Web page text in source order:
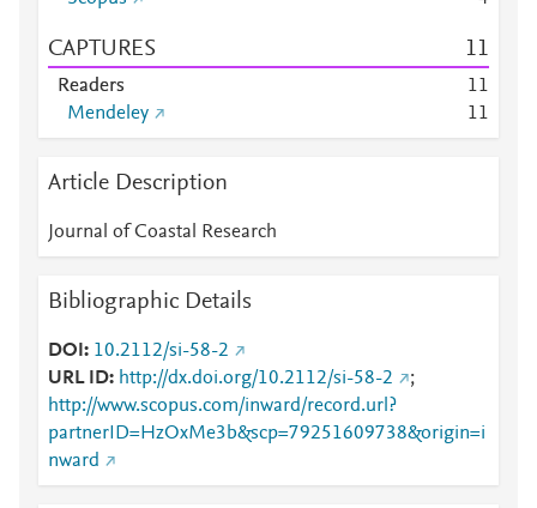
CAPTURES 11
Readers 11
Mendeley
11
Article Description
Journal of Coastal Research
Bibliographic Details
DOI
10.2112/si-58-2
URL ID
http://dx.doi.org/10.2112/si-58-2
;
http://www.scopus.com/inward/record.url?
partnerID=HzOxMe3b&scp=79251609738&origin=i
nward